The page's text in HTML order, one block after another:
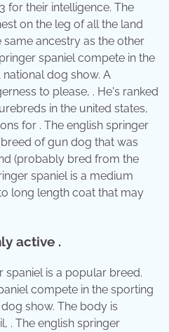
for their intelligence. The
on the leg of all the land
same ancestry as the other
spaniel compete in the
dog show. A
to please, . He's ranked
in the united states,
for . The english springer
of gun dog that was
(probably bred from the
spaniel is a medium
long length coat that may
active .
spaniel is a popular breed.
compete in the sporting
show. The body is
. The english springer